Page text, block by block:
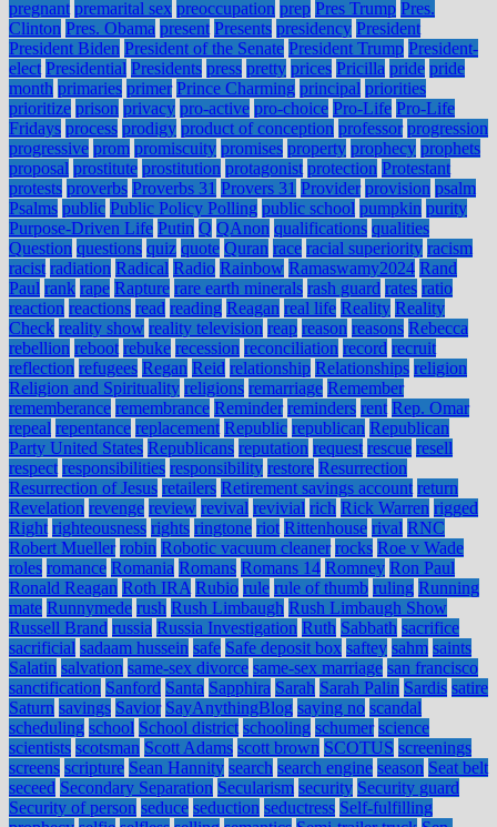
pregnant premarital sex preoccupation prep Pres Trump Pres.
Clinton Pres. Obama present Presents presidency President
President Biden President of the Senate President Trump President-
elect Presidential Presidents press pretty prices Pricilla pride pride
month primaries primer Prince Charming principal priorities
prioritize prison privacy pro-active pro-choice Pro-Life Pro-Life
Fridays process prodigy product of conception professor progression
progressive prom promiscuity promises property prophecy prophets
proposal prostitute prostitution protagonist protection Protestant
protests proverbs Proverbs 31 Provers 31 Provider provision psalm
Psalms public Public Policy Polling public school pumpkin purity
Purpose-Driven Life Putin Q QAnon qualifications qualities
Question questions quiz quote Quran race racial superiority racism
racist radiation Radical Radio Rainbow Ramaswamy2024 Rand
Paul rank rape Rapture rare earth minerals rash guard rates ratio
reaction reactions read reading Reagan real life Reality Reality
Check reality show reality television reap reason reasons Rebecca
rebellion reboot rebuke recession reconciliation record recruit
reflection refugees Regan Reid relationship Relationships religion
Religion and Spirituality religions remarriage Remember
rememberance remembrance Reminder reminders rent Rep. Omar
repeal repentance replacement Republic republican Republican
Party United States Republicans reputation request rescue resell
respect responsibilities responsibility restore Resurrection
Resurrection of Jesus retailers Retirement savings account return
Revelation revenge review revival revivial rich Rick Warren rigged
Right righteousness rights ringtone riot Rittenhouse rival RNC
Robert Mueller robin Robotic vacuum cleaner rocks Roe v Wade
roles romance Romania Romans Romans 14 Romney Ron Paul
Ronald Reagan Roth IRA Rubio rule rule of thumb ruling Running
mate Runnymede rush Rush Limbaugh Rush Limbaugh Show
Russell Brand russia Russia Investigation Ruth Sabbath sacrifice
sacrificial sadaam hussein safe Safe deposit box saftey sahm saints
Salatin salvation same-sex divorce same-sex marriage san francisco
sanctification Sanford Santa Sapphira Sarah Sarah Palin Sardis satire
Saturn savings Savior SayAnythingBlog saying no scandal
scheduling school School district schooling schumer science
scientists scotsman Scott Adams scott brown SCOTUS screenings
screens scripture Sean Hannity search search engine season Seat belt
seceed Secondary Separation Secularism security Security guard
Security of person seduce seduction seductress Self-fulfilling